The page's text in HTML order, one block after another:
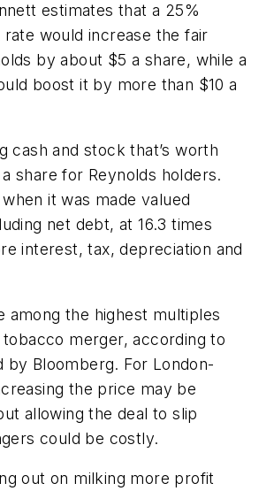
estimates that a 25%
would increase the fair
by about $5 a share, while a
boost it by more than $10 a
cash and stock that’s worth
share for Reynolds holders.
it was made valued
net debt, at 16.3 times
interest, tax, depreciation and
among the highest multiples
merger, according to
by Bloomberg. For London-
the price may be
allowing the deal to slip
could be costly.
out on milking more profit